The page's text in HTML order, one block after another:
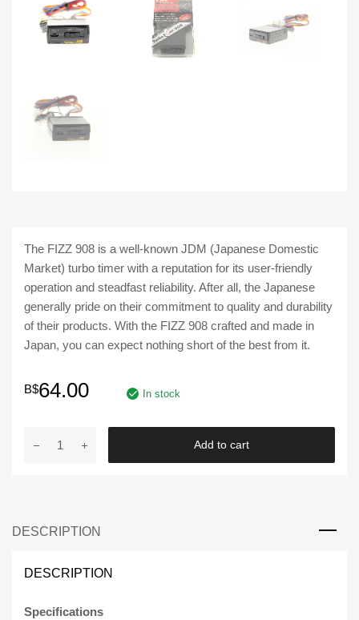
The FIZZ 908 is a well-known JDM (Japanese Domestic
Market) turbo timer with a reputation for its user-friendly
operation and steadfast reliability. After all, the Japanese
generally pride on their commitment to quality and durability
of their products. With the FIZZ 908 crafted and made in
Japan, you can expect nothing short of the best from it.
B$64.00 In stock
Universal
with
LED
Add to cart
DESCRIPTION
DESCRIPTION
Specifications